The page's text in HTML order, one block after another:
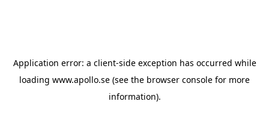
Application error: a client-side exception has occurred while
loading www.apollo.se (see the browser console for more
information).